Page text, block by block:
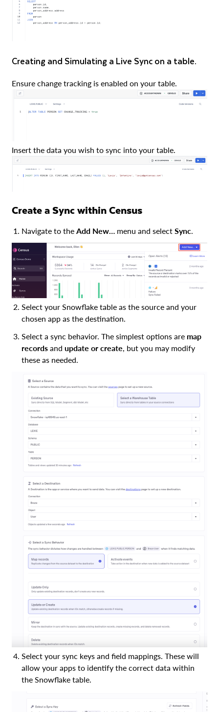
Creating and Simulating a Live Sync on a table.
Ensure change tracking is enabled on your table.
Insert the data you wish to sync into your table.
Create a Sync within Census
Navigate to the Add New… menu and select Sync.
Select your Snowflake table as the source and your
chosen app as the destination.
Select a sync behavior. The simplest options are map
records and update or create, but you may modify
these as needed.
Select your sync keys and field mappings. These will
allow your apps to identify the correct data within
the Snowflake table.